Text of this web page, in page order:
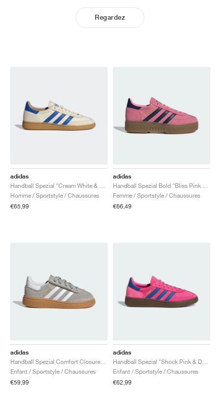
Regardez
adidas
Handball Spezial "Cream White & Blue"
Homme / Sportstyle / Chaussures
€65,99
adidas
Handball Spezial Bold "Bliss Pink & Night Indigo"
Femme / Sportstyle / Chaussures
€66,49
adidas
Handball Spezial Comfort Closure Elastic Lace "Grey Two & Cloud White"
Enfant / Sportstyle / Chaussures
€59,99
adidas
Handball Spezial "Shock Pink & Dark Marine"
Enfant / Sportstyle / Chaussures
€62,99